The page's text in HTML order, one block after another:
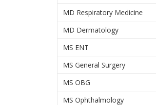
MD Respiratory Medicine
MD Dermatology
MS ENT
MS General Surgery
MS OBG
MS Ophthalmology